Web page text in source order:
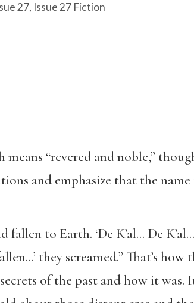
27, Issue 27 Fiction
“revered and noble,”
and emphasize that the
to Earth. ‘De K’al… De
they screamed.” That’s
of the past and how it was.